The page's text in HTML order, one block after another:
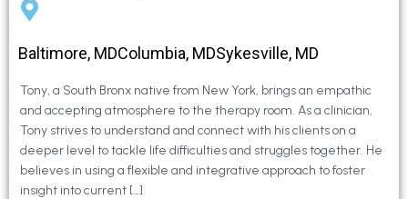
Baltimore, MDColumbia, MDSykesville, MD
Tony, a South Bronx native from New York, brings an empathic
and accepting atmosphere to the therapy room. As a clinician,
Tony strives to understand and connect with his clients on a
deeper level to tackle life difficulties and struggles together. He
believes in using a flexible and integrative approach to foster
insight into current […]